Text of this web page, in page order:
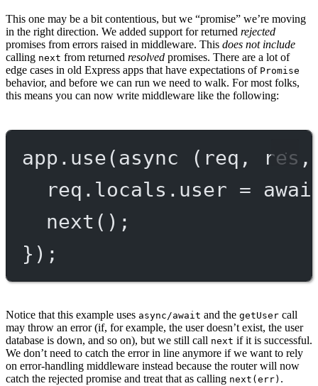
This one may be a bit contentious, but we “promise” we’re moving
in the right direction. We added support for returned rejected
promises from errors raised in middleware. This does not include
calling next from returned resolved promises. There are a lot of
edge cases in old Express apps that have expectations of Promise
behavior, and before we can run we need to walk. For most folks,
this means you can now write middleware like the following:
app. use(async ( req , res
req.locals.user =
next ();
});
Notice that this example uses async/await and the getUser call
may throw an error (if, for example, the user doesn’t exist, the user
database is down, and so on), but we still call next if it is successful.
We don’t need to catch the error in line anymore if we want to rely
on error-handling middleware instead because the router will now
catch the rejected promise and treat that as calling next(err) .